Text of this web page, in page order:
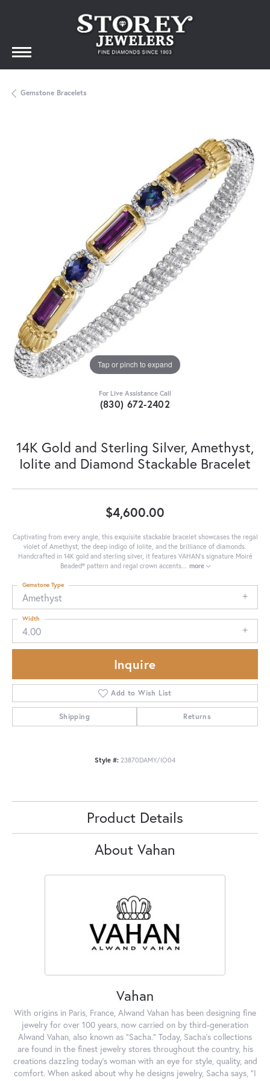
Gemstone Bracelets
Tap or pinch to expand
For Live Assistance Call
(830) 672-2402
14K Gold and Sterling Silver, Amethyst,
Iolite and Diamond Stackable Bracelet
$4,600.00
Captivating from every angle, this exquisite stackable bracelet showcases the regal
violet of Amethyst, the deep indigo of Iolite, and the brilliance of diamonds.
Handcrafted in 14K gold and sterling silver, it features VAHAN’s signature Moiré
Beaded® pattern and regal crown accents... more
Amethyst
Gemstone Type
4.00
Width
Inquire
Add to Wish List
Shipping Returns
Style #: 23870DAMY/IO04
Product Details
About Vahan
Vahan
With origins in Paris, France, Alwand Vahan has been designing fine
jewelry for over 100 years, now carried on by third-generation
Alwand Vahan, also known as "Sacha." Today, Sacha's collections
are found in the finest jewelry stores throughout the country, his
creations dazzling today's woman with an eye for style, quality, and
comfort. When asked about why he designs jewelry, Sacha says, "I